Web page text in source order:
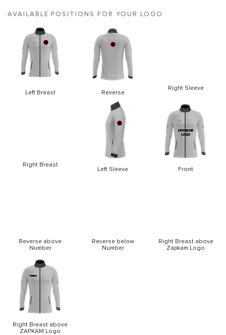
AVAILABLE POSITIONS FOR YOUR LOGO
Left Breast Reverse
Right Sleeve
Right Breast
Left Sleeve Front
Reverse above
Number
Reverse below
Number
Right Breast above
Zapkam Logo
Right Breast above
ZAPKAM Logo